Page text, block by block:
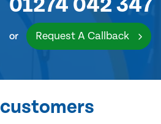
or Request A Callback